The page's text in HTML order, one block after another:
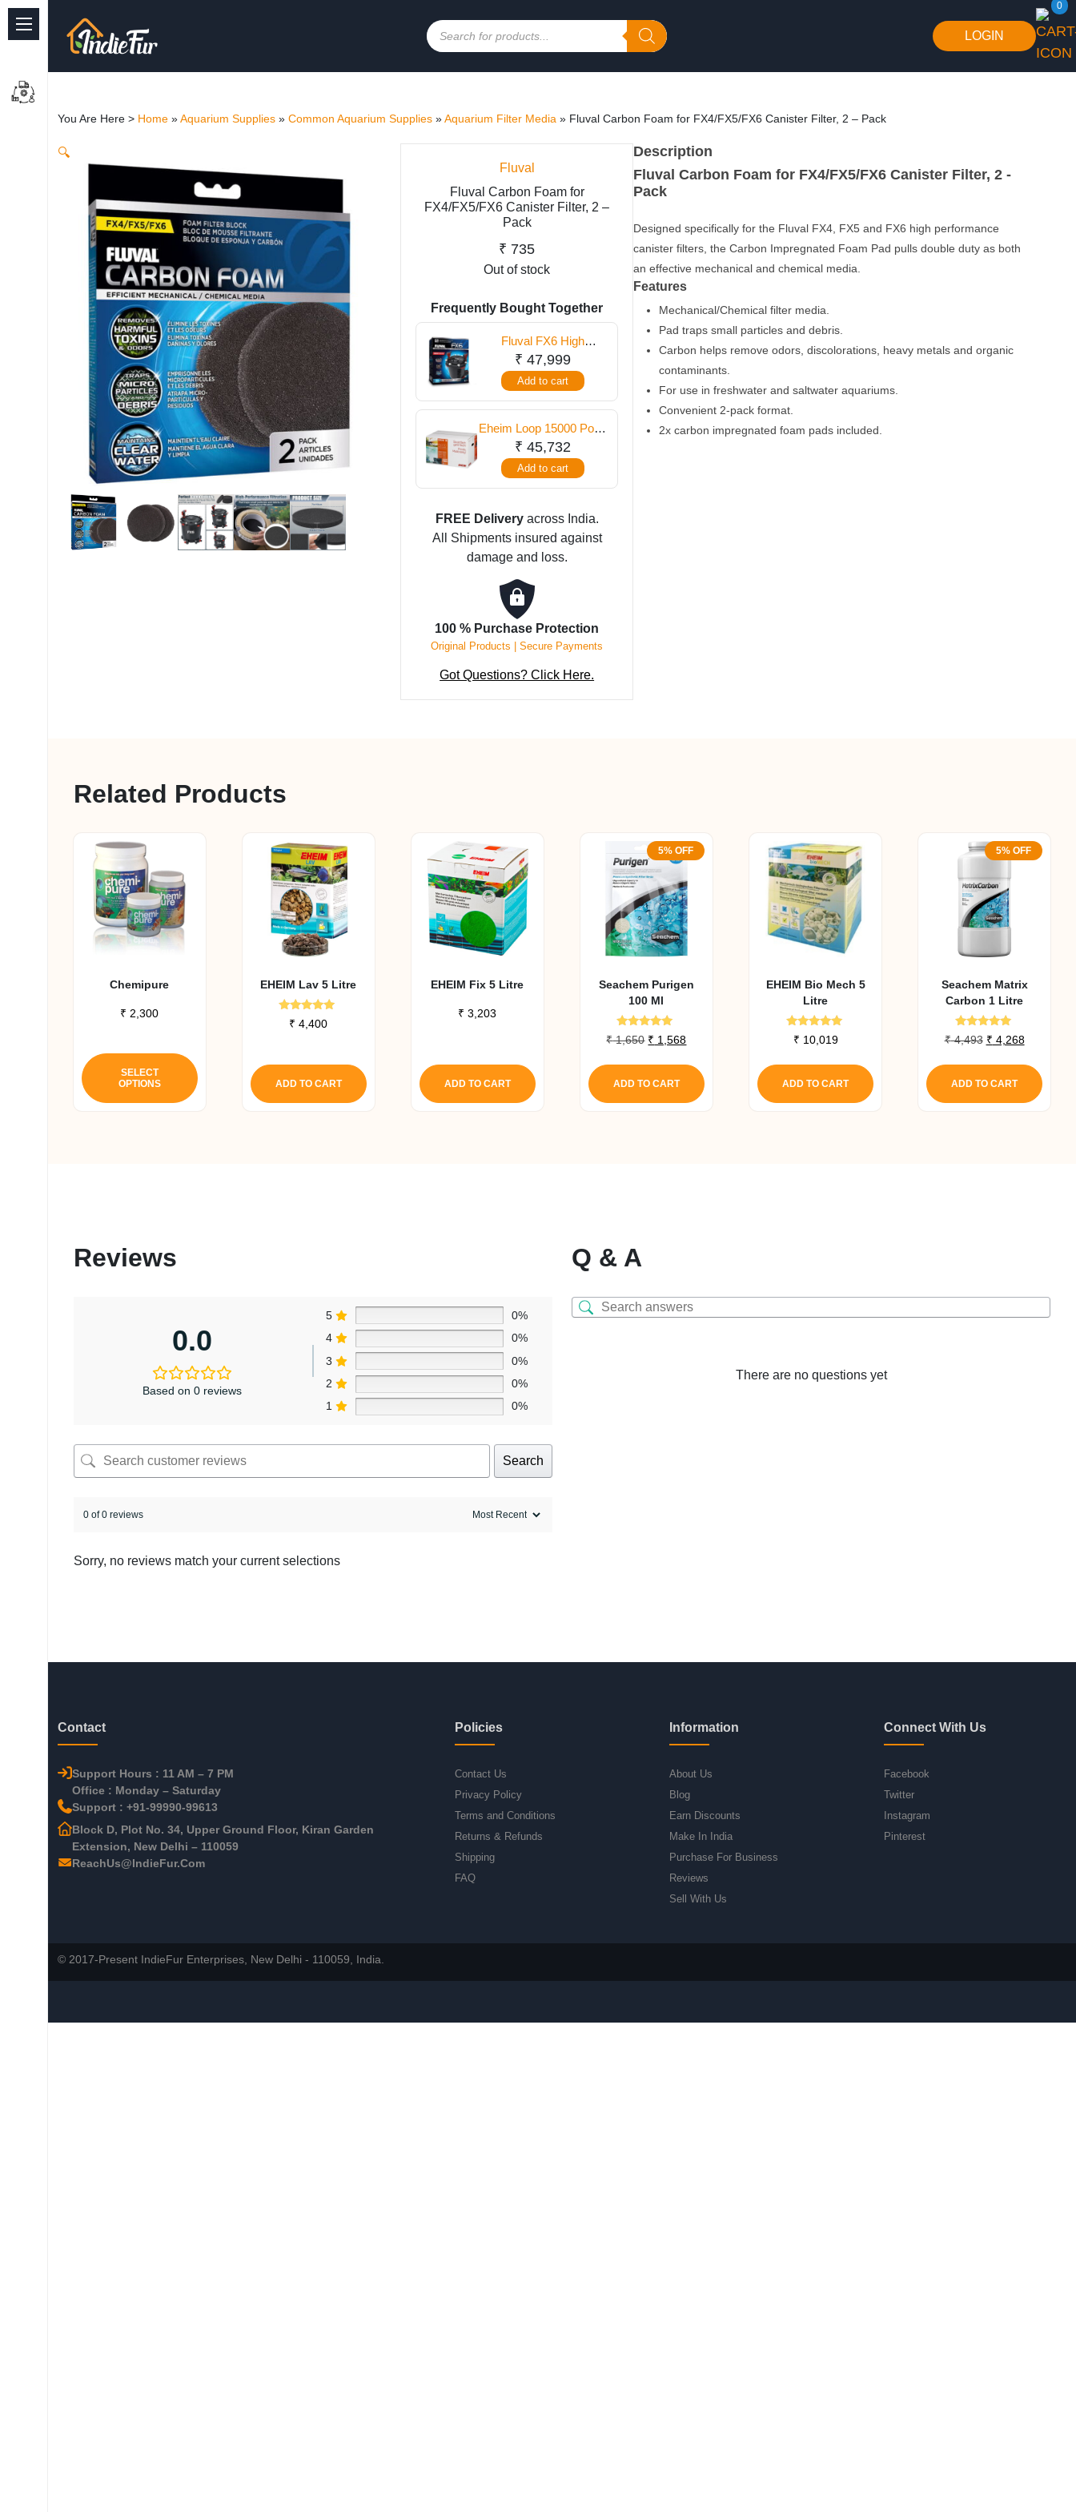
Quick Links
Freshwater Aquarium
Planted Aquarium
Reptile Supplies
My account
Products
search
LOGIN
0
You Are Here > Home »Aquarium Supplies » Common Aquarium Supplies »Aquarium Filter Media » Fluval Carbon Foam for FX4/FX5/FX6 Canister Filter, 2 – Pack
🔍
Fluval
Fluval Carbon Foam for
FX4/FX5/FX6 Canister Filter, 2 –
Pack
₹ 735
Out of stock
Frequently Bought Together
Fluval FX6 High
Performance Canister
Filter
₹ 47,999
Add to cart
Eheim Loop 15000 Pond
Filter
₹ 45,732
Add to cart
FREE Deliveryacross India.
All Shipments insured against
damage and loss.
100 % Purchase Protection
Original Products | Secure Payments
Got Questions? Click Here.
Description
Fluval Carbon Foam for FX4/FX5/FX6 Canister Filter, 2 -
Pack
Designed specifically for the Fluval FX4, FX5 and FX6 high performance
canister filters, the Carbon Impregnated Foam Pad pulls double duty as both
an effective mechanical and chemical media.
Features
Mechanical/Chemical filter media.
Pad traps small particles and debris.
Carbon helps remove odors, discolorations, heavy metals and organic
contaminants.
For use in freshwater and saltwater aquariums.
Convenient 2-pack format.
2x carbon impregnated foam pads included.
Related Products
Chemipure
₹ 2,300
SELECT
OPTIONS
product
has
EHEIM Lav 5 Litre
Rated
5.00
₹ 4,400
ADD TO CART
EHEIM Fix 5 Litre
₹ 3,203
ADD TO CART
5% OFF
Seachem Purigen
100 Ml
Rated
4.80
₹1,650 Original
₹ 1,650.
₹ 1,568Current
is:
₹ 1,568.
ADD TO CART
EHEIM Bio Mech 5
Litre
Rated
5.00
₹ 10,019
ADD TO CART
5% OFF
Seachem Matrix
Carbon 1 Litre
Rated
5.00
₹4,493 Original
₹ 4,493.
₹ 4,268Current
is:
₹ 4,268.
ADD TO CART
Reviews
0.0
Based on 0 reviews
5
0%
4
0%
3
0%
2
0%
1
0%
Search
0 of 0 reviews
Sorry, no reviews match your current selections
Q & A
There are no questions yet
Contact
Support Hours : 11 AM – 7 PM
Office : Monday – Saturday
Support : +91-99990-99613
Block D, Plot No. 34, Upper Ground Floor, Kiran Garden
Extension, New Delhi – 110059
ReachUs@IndieFur.Com
Policies
Contact Us
Privacy Policy
Terms and Conditions
Returns & Refunds
Shipping
FAQ
Information
About Us
Blog
Earn Discounts
Make In India
Purchase For Business
Reviews
Sell With Us
Connect With Us
Facebook
Twitter
Instagram
Pinterest
© 2017-Present IndieFur Enterprises, New Delhi - 110059, India.